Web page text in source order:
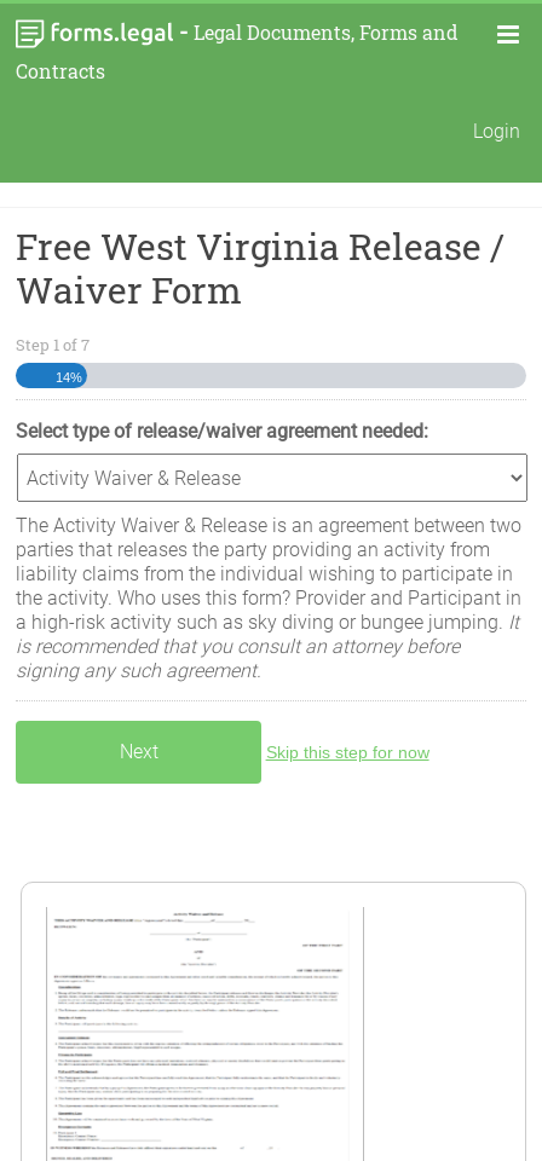
- Legal Documents, Forms and
Contracts
Login
Free West Virginia Release /
Waiver Form
Step 1of7
14%
Select type of release/waiver agreement needed:
The Activity Waiver & Release is an agreement between two
parties that releases the party providing an activity from
liability claims from the individual wishing to participate in
the activity. Who uses this form? Provider and Participant in
a high-risk activity such as sky diving or bungee jumping. It
is recommended that you consult an attorney before
signing any such agreement.
Skip this step for now